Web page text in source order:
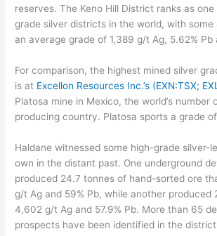
reserves. The Keno Hill District ranks as
grade silver districts in the world, with
an average grade of 1,389 g/t Ag, 5.62% Pb
For comparison, the highest mined silver
is at Excellon Resources Inc.’s (EXN:TSX;
Platosa mine in Mexico, the world’s number
producing country. Platosa sports a grade
Haldane witnessed some high-grade silver-
own in the distant past. One underground
produced 24.7 tonnes of hand-sorted ore
g/t Ag and 59% Pb, while another produced
4,602 g/t Ag and 57.9% Pb. More than 65
prospects have been identified in the